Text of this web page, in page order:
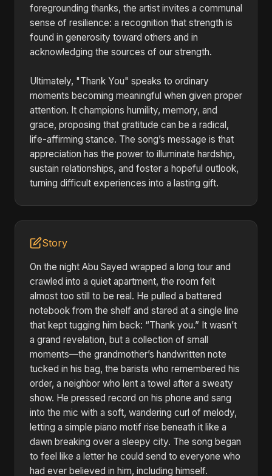
foregrounding thanks, the artist invites a communal
sense of resilience: a recognition that strength is
found in generosity toward others and in
acknowledging the sources of our strength.
Ultimately, "Thank You" speaks to ordinary
moments becoming meaningful when given proper
attention. It champions humility, memory, and
grace, proposing that gratitude can be a radical,
life-affirming stance. The song’s message is that
appreciation has the power to illuminate hardship,
sustain relationships, and foster a hopeful outlook,
turning difficult experiences into a lasting gift.
Story
On the night Abu Sayed wrapped a long tour and
crawled into a quiet apartment, the room felt
almost too still to be real. He pulled a battered
notebook from the shelf and stared at a single line
that kept tugging him back: “Thank you.” It wasn’t
a grand revelation, but a collection of small
moments—the grandmother’s handwritten note
tucked in his bag, the barista who remembered his
order, a neighbor who lent a towel after a sweaty
show. He pressed record on his phone and sang
into the mic with a soft, wandering curl of melody,
letting a simple piano motif rise beneath it like a
dawn breaking over a sleepy city. The song began
to feel like a letter he could send to everyone who
had ever believed in him, including himself.